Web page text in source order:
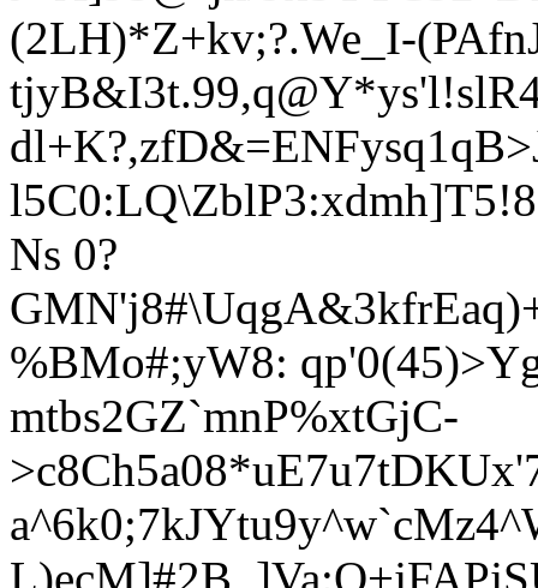
(2LH)*Z+kv;?.We_I-
l5C0:LQ\ZblP3:xdmh]T
Ns 0?
%BMo#;yW8:
mtbs2GZ`mnP%xtGjC-